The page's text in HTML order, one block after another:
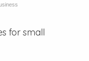
for small